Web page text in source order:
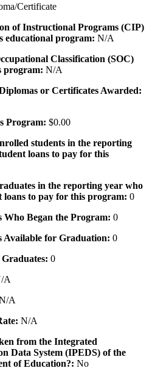
Certificate
of Instructional Programs (CIP)
educational program: N/A
Classification (SOC)
program: N/A
or Certificates Awarded:
Program: $0.00
students in the reporting
loans to pay for this
in the reporting year who
loans to pay for this program: 0
Who Began the Program: 0
Available for Graduation: 0
0
A
A
N/A
from the Integrated
Data System (IPEDS) of the
of Education?: No